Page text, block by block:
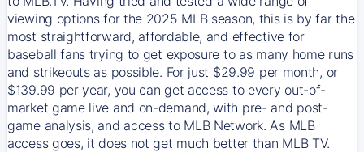
viewing options for the 2025 MLB season, this is by far the
most straightforward, affordable, and effective for
baseball fans trying to get exposure to as many home runs
and strikeouts as possible. For just $29.99 per month, or
$139.99 per year, you can get access to every out-of-
market game live and on-demand, with pre- and post-
game analysis, and access to MLB Network. As MLB
access goes, it does not get much better than MLB TV.